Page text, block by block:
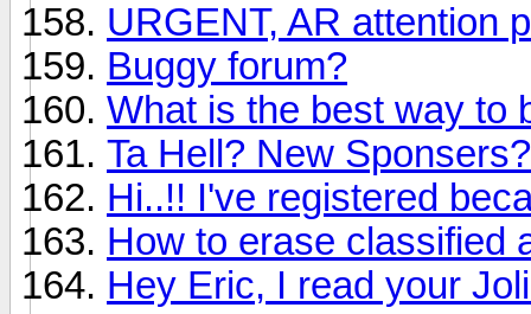
URGENT, AR attention
Buggy forum?
What is the best way to
Ta Hell? New Sponsers?
Hi..!! I've registered
How to erase classified
Hey Eric, I read your